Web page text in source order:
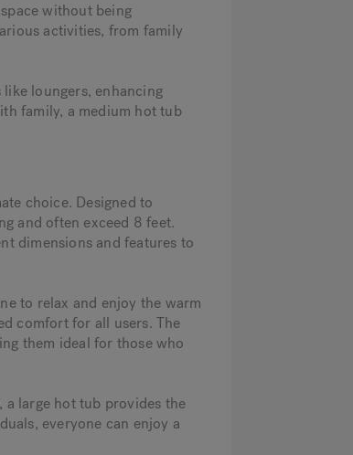
without being
activities, from family
loungers, enhancing
family, a medium hot tub
choice. Designed to
and often exceed 8 feet.
dimensions and features to
to relax and enjoy the warm
comfort for all users. The
them ideal for those who
a large hot tub provides the
everyone can enjoy a